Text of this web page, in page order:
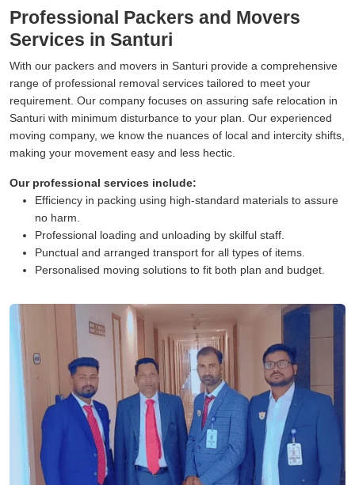
Professional Packers and Movers
Services in Santuri
With our packers and movers in Santuri provide a comprehensive
range of professional removal services tailored to meet your
requirement. Our company focuses on assuring safe relocation in
Santuri with minimum disturbance to your plan. Our experienced
moving company, we know the nuances of local and intercity shifts,
making your movement easy and less hectic.
Our professional services include:
Efficiency in packing using high-standard materials to assure
no harm.
Professional loading and unloading by skilful staff.
Punctual and arranged transport for all types of items.
Personalised moving solutions to fit both plan and budget.